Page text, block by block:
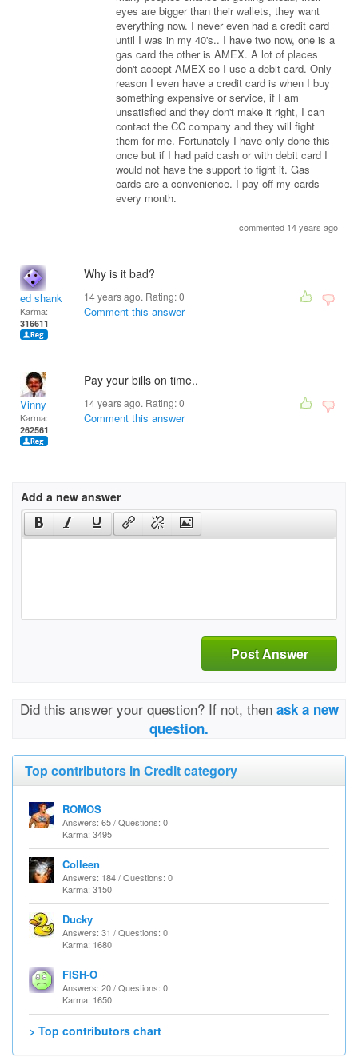
eyes are bigger than their wallets, they want
everything now. I never even had a credit card
until I was in my 40's.. I have two now, one is a
gas card the other is AMEX. A lot of places
don't accept AMEX so I use a debit card. Only
reason I even have a credit card is when I buy
something expensive or service, if I am
unsatisfied and they don't make it right, I can
contact the CC company and they will fight
them for me. Fortunately I have only done this
once but if I had paid cash or with debit card I
would not have the support to fight it. Gas
cards are a convenience. I pay off my cards
every month.
commented 14 years ago
ed shank
Karma:
316611
Why is it bad?
14 years ago. Rating:0
Comment this answer
Vinny
Karma:
262561
Pay your bills on time..
14 years ago. Rating:0
Comment this answer
Add a new answer
Post Answer
Did this answer your question? If not, then ask a new
question.
Top contributors in Credit category
ROMOS
Answers: 65 / Questions: 0
Karma: 3495
Colleen
Answers: 184 / Questions: 0
Karma: 3150
Ducky
Answers: 31 / Questions: 0
Karma: 1680
FISH-O
Answers: 20 / Questions: 0
Karma: 1650
> Top contributors chart